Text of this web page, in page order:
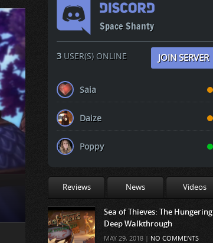
Space Shanty
3USER(S) ONLINE JOIN SERVER
Saia
Daize
Poppy
Reviews News Videos
Sea of Thieves: The Hungering
Deep Walkthrough
MAY 29, 2018 | NO COMMENTS